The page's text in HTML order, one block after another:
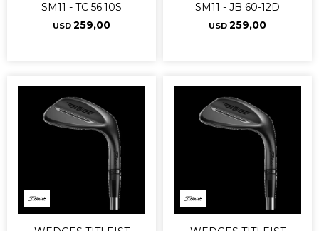
SM11 - TC 56.10S
USD 259,00
SM11 - JB 60-12D
USD 259,00